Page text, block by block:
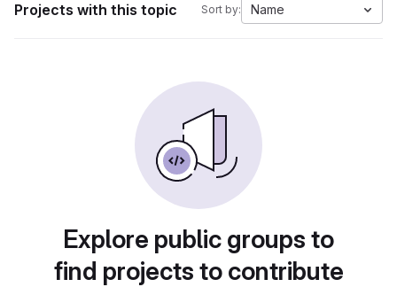
Projects with this topic Sort by: Name
Explore public groups to
find projects to contribute